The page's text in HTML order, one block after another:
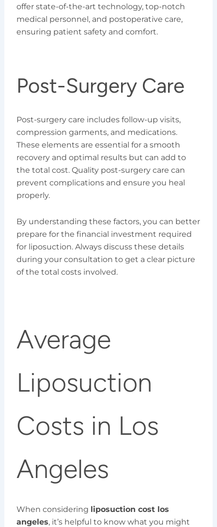
offer state-of-the-art technology, top-notch
medical personnel, and postoperative care,
ensuring patient safety and comfort.
Post-Surgery Care
Post-surgery care includes follow-up visits,
compression garments, and medications.
These elements are essential for a smooth
recovery and optimal results but can add to
the total cost. Quality post-surgery care can
prevent complications and ensure you heal
properly.
By understanding these factors, you can better
prepare for the financial investment required
for liposuction. Always discuss these details
during your consultation to get a clear picture
of the total costs involved.
Average
Liposuction
Costs in Los
Angeles
When considering liposuction cost los
angeles, it’s helpful to know what you might